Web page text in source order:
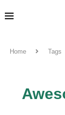
Home Tags